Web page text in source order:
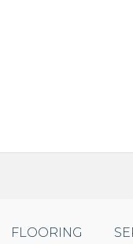
FLOORING